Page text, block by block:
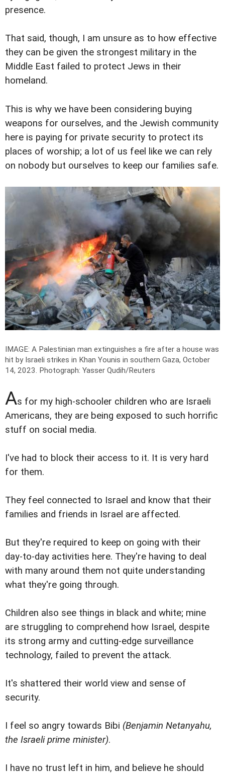
presence.
That said, though, I am unsure as to how effective
they can be given the strongest military in the
Middle East failed to protect Jews in their
homeland.
This is why we have been considering buying
weapons for ourselves, and the Jewish community
here is paying for private security to protect its
places of worship; a lot of us feel like we can rely
on nobody but ourselves to keep our families safe.
IMAGE: A Palestinian man extinguishes a fire after a house was
hit by Israeli strikes in Khan Younis in southern Gaza, October
14, 2023. Photograph: Yasser Qudih/Reuters
As for my high-schooler children who are Israeli
Americans, they are being exposed to such horrific
stuff on social media.
I've had to block their access to it. It is very hard
for them.
They feel connected to Israel and know that their
families and friends in Israel are affected.
But they're required to keep on going with their
day-to-day activities here. They're having to deal
with many around them not quite understanding
what they're going through.
Children also see things in black and white; mine
are struggling to comprehend how Israel, despite
its strong army and cutting-edge surveillance
technology, failed to prevent the attack.
It's shattered their world view and sense of
security.
I feel so angry towards Bibi (Benjamin Netanyahu,
the Israeli prime minister).
I have no trust left in him, and believe he should